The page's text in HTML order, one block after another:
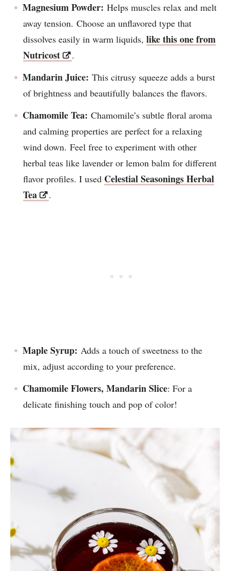
Magnesium Powder: Helps muscles relax and melt
away tension. Choose an unflavored type that
dissolves easily in warm liquids, like this one from
Nutricost
.
Mandarin Juice: This citrusy squeeze adds a burst
of brightness and beautifully balances the flavors.
Chamomile Tea: Chamomile’s subtle floral aroma
and calming properties are perfect for a relaxing
wind down. Feel free to experiment with other
herbal teas like lavender or lemon balm for different
flavor profiles. I used Celestial Seasonings Herbal
Tea
.
Maple Syrup: Adds a touch of sweetness to the
mix, adjust according to your preference.
Chamomile Flowers, Mandarin Slice: For a
delicate finishing touch and pop of color!